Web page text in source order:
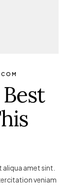
amet sint.
veniam